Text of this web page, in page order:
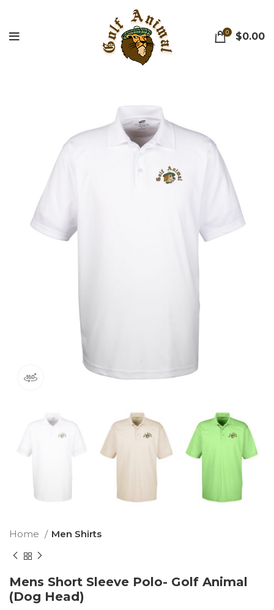
0 $0.00
360 product view
Home Men Shirts
Mens Short Sleeve Polo- Golf Animal
(Dog Head)